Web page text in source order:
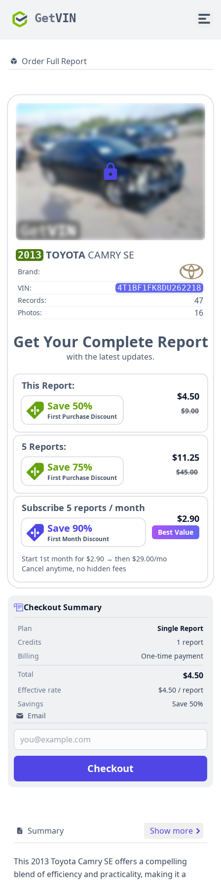
GetVIN
Order Full Report
2013 TOYOTA CAMRY SE
Brand:
VIN:
4T1BF1FK8DU262218
Records:
47
Photos: 16
Get Your Complete Report
with the latest updates.
This Report:
Save 50%
First Purchase Discount
$4.50
$9.00
5 Reports:
Save 75%
First Purchase Discount
$11.25
$45.00
Subscribe 5 reports / month
Save 90%
First Month Discount
$2.90
Best Value
Start 1st month for $2.90 → then $29.00/mo
Cancel anytime, no hidden fees
Checkout Summary
Plan
Single Report
Credits
1 report
Billing
One-time payment
Total
$4.50
Effective rate
$4.50 / report
Savings
Save 50%
Email
Checkout
Summary Show more
This 2013 Toyota Camry SE offers a compelling
blend of efficiency and practicality, making it a